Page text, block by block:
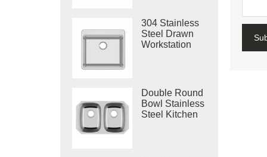
304 Stainless
Steel Drawn
Workstation
Double Round
Bowl Stainless
Steel Kitchen